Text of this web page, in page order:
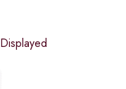
Displayed